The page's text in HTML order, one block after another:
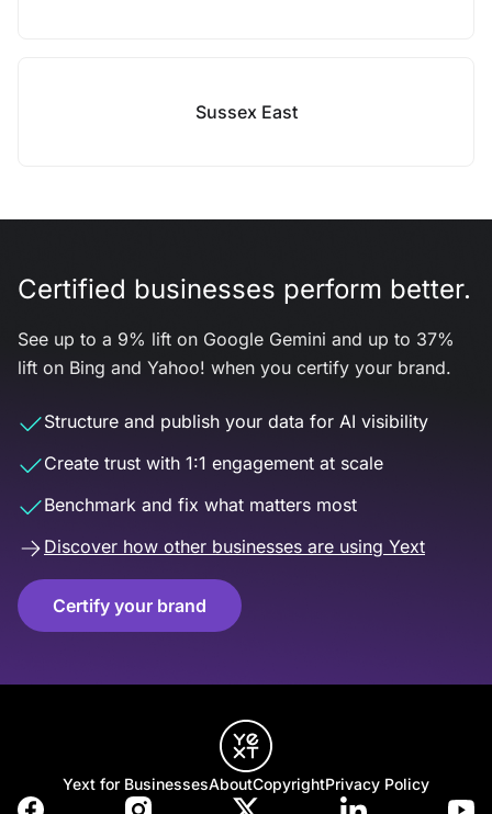
Sussex East
Certified businesses perform better.
See up to a 9% lift on Google Gemini and up to 37%
lift on Bing and Yahoo! when you certify your brand.
Structure and publish your data for AI visibility
Create trust with 1:1 engagement at scale
Benchmark and fix what matters most
Discover how other businesses are using Yext
Certify your brand
Yext for BusinessesAboutCopyrightPrivacy Policy